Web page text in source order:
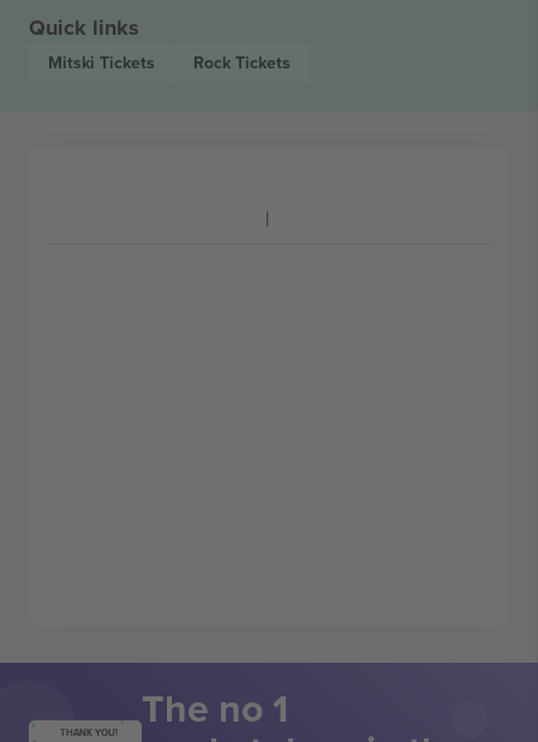
Quick links
Mitski Tickets Rock Tickets
THANK YOU! The no 1